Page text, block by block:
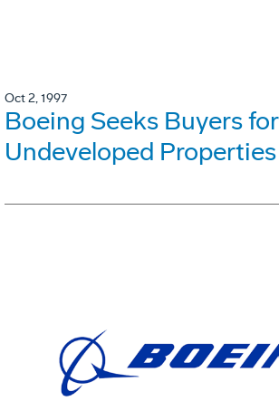
Oct 2, 1997
Boeing Seeks Buyers for
Undeveloped Properties